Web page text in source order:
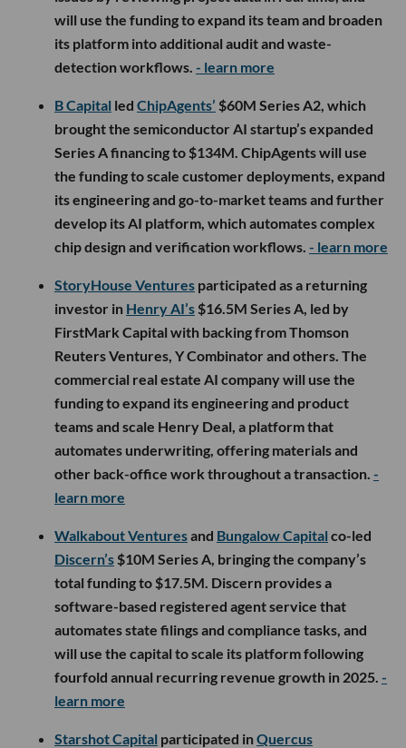
will use the funding to expand its team and broaden
its platform into additional audit and waste-
detection workflows. - learn more
B Capital led ChipAgents’ $60M Series A2, which
brought the semiconductor AI startup’s expanded
Series A financing to $134M. ChipAgents will use
the funding to scale customer deployments, expand
its engineering and go-to-market teams and further
develop its AI platform, which automates complex
chip design and verification workflows. - learn more
StoryHouse Ventures participated as a returning
investor in Henry AI’s $16.5M Series A, led by
FirstMark Capital with backing from Thomson
Reuters Ventures, Y Combinator and others. The
commercial real estate AI company will use the
funding to expand its engineering and product
teams and scale Henry Deal, a platform that
automates underwriting, offering materials and
other back-office work throughout a transaction. -
learn more
Walkabout Venturesand Bungalow Capital co-led
Discern’s $10M Series A, bringing the company’s
total funding to $17.5M. Discern provides a
software-based registered agent service that
automates state filings and compliance tasks, and
will use the capital to scale its platform following
fourfold annual recurring revenue growth in 2025. -
learn more
Starshot Capital participated inQuercus